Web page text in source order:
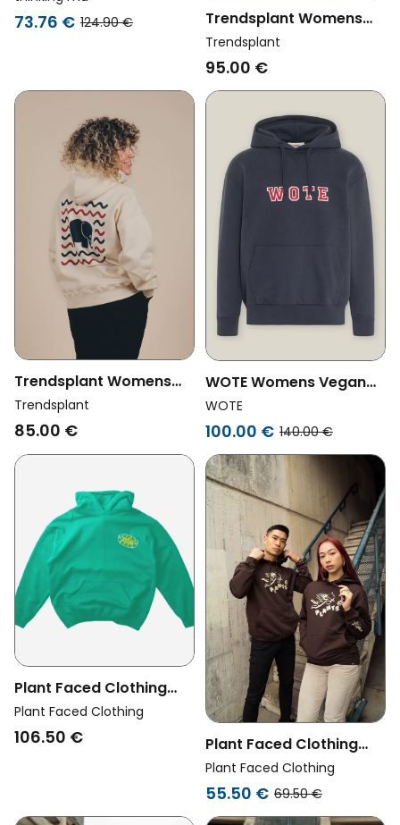
Sweatshirt Sun Type
73.76 € 124.90 €
Trendsplant Womens
Vegan Oversized Hoodie
Antonyo Marest X
Trendsplant
95.00 €
Trendsplant Womens
Vegan Oversized Hoodie
Explanada Ivory
Trendsplant
85.00 €
WOTE Womens Vegan
Hoodie Logo Dark Blue
WOTE
100.00 € 140.00 €
Plant Faced Clothing
Womens Vegan Hoodie
No Animals Consumed
Plant Faced Clothing
106.50 €
Plant Faced Clothing
Womens Vegan Hoodie
Heavenly Deep
Plant Faced Clothing
55.50 € 69.50 €